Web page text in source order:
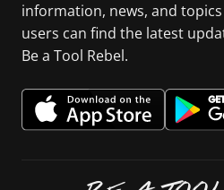
information, news, and
users can find the latest
Be a Tool Rebel.